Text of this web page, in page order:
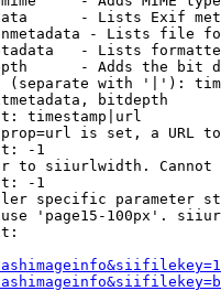
- Lists Exif
- Lists file
- Lists
- Adds the bit
(separate with '|'):
bitdepth
timestamp|url
is set, a URL
-1
to siiurlwidth. Cannot
-1
specific parameter
'page15-100px'.